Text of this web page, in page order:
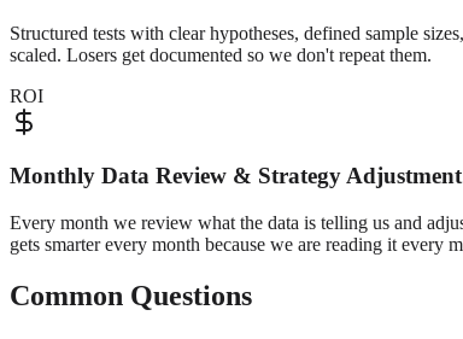
Structured tests with clear hypotheses, defined sample
scaled. Losers get documented so we don't repeat them.
ROI
Monthly Data Review & Strategy Adjustment
Every month we review what the data is telling us and
gets smarter every month because we are reading it every
Common Questions